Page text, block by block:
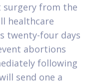
surgery from the
healthcare
twenty-four days
abortions
following
send one a